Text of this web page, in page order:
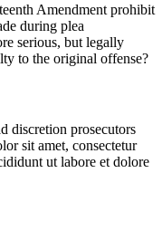
Amendment prohibit
during plea
serious, but legally
to the original offense?
discretion prosecutors
sit amet, consectetur
ut labore et dolore